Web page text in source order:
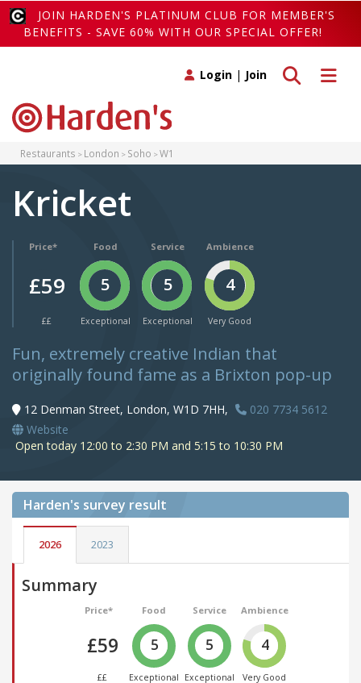
JOIN HARDEN'S PLATINUM CLUB FOR MEMBER'S
BENEFITS - SAVE 60% WITH OUR SPECIAL OFFER!
Toggle
Toggle search
Login | Join
Restaurants London Soho W1
Kricket
Price*
£59
££
Food
5
Exceptional
Service
5
Exceptional
Ambience
4
Very Good
Fun, extremely creative Indian that
originally found fame as a Brixton pop-up
12 Denman Street, London, W1D 7HH,
020 7734 5612
Website
Open today 12:00 to 2:30 PM and 5:15 to 10:30 PM
Harden's survey result
2026 2023
Summary
Price*
£59
££
Food
5
Exceptional
Service
5
Exceptional
Ambience
4
Very Good